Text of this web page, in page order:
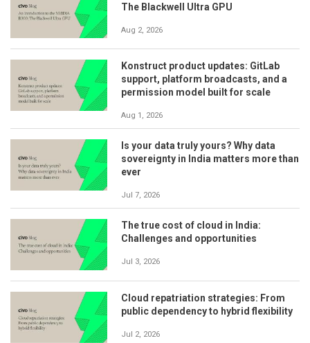
The Blackwell Ultra GPU
Aug 2, 2026
Konstruct product updates: GitLab
support, platform broadcasts, and a
permission model built for scale
Aug 1, 2026
Is your data truly yours? Why data
sovereignty in India matters more than
ever
Jul 7, 2026
The true cost of cloud in India:
Challenges and opportunities
Jul 3, 2026
Cloud repatriation strategies: From
public dependency to hybrid flexibility
Jul 2, 2026